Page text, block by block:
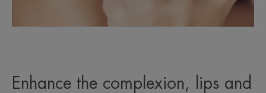
Enhance the complexion, lips and